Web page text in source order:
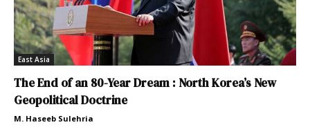
East Asia
The End of an 80-Year Dream : North Korea’s New
Geopolitical Doctrine
M. Haseeb Sulehria